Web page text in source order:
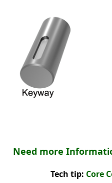
Need more
Tech tip: Core